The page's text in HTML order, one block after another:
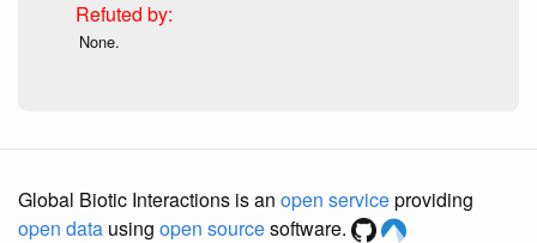
None.
Global Biotic Interactions is an open serviceproviding
open data using open sourcesoftware.